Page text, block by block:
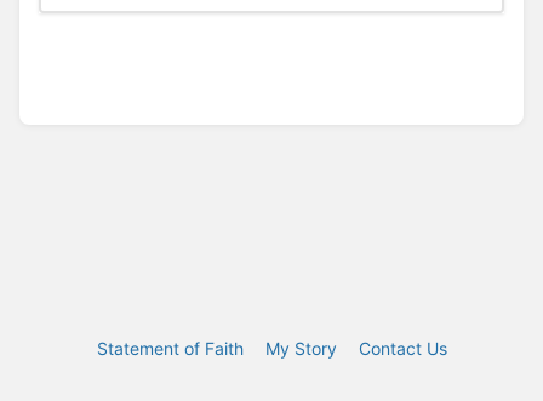
Statement of Faith My Story Contact Us